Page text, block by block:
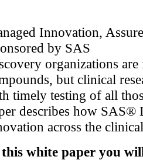
Innovation,
by SAS
organizations
but clinical
timely testing of all
describes how SAS®
across the
white paper you